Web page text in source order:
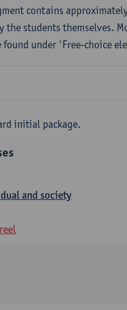
contains
the students themselves.
under 'Free-choice
initial package.
and society